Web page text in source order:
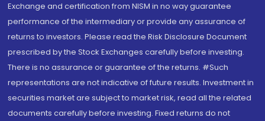
Exchange and certification from NISM in no way guarantee
performance of the intermediary or provide any assurance of
returns to investors. Please read the Risk Disclosure Document
prescribed by the Stock Exchanges carefully before investing.
There is no assurance or guarantee of the returns. #Such
representations are not indicative of future results. Investment in
securities market are subject to market risk, read all the related
documents carefully before investing. Fixed returns do not